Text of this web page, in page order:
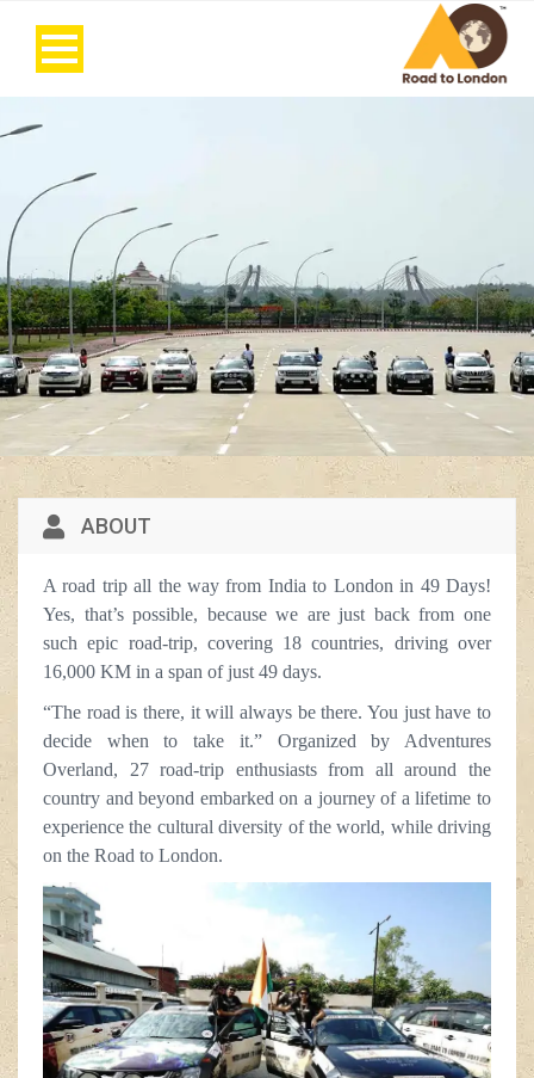
ABOUT
A road trip all the way from India to London in 49 Days!
Yes, that’s possible, because we are just back from one
such epic road-trip, covering 18 countries, driving over
16,000 KM in a span of just 49 days.
“The road is there, it will always be there. You just have to
decide when to take it.” Organized by Adventures
Overland, 27 road-trip enthusiasts from all around the
country and beyond embarked on a journey of a lifetime to
experience the cultural diversity of the world, while driving
on the Road to London.